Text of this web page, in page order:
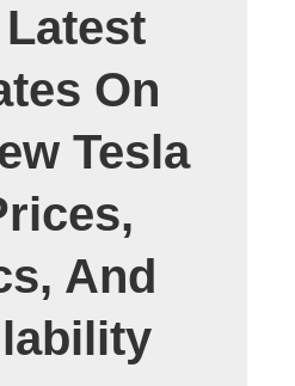
On
Tesla
And